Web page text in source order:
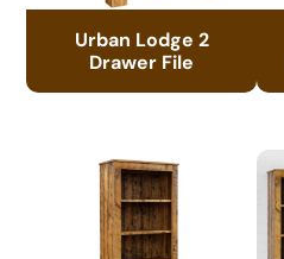
Urban Lodge 2
Drawer File